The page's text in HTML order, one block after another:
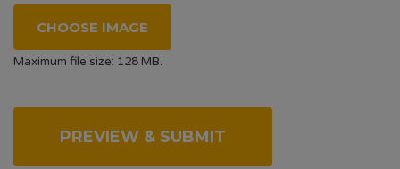
CHOOSE IMAGE
Maximum file size: 128 MB.